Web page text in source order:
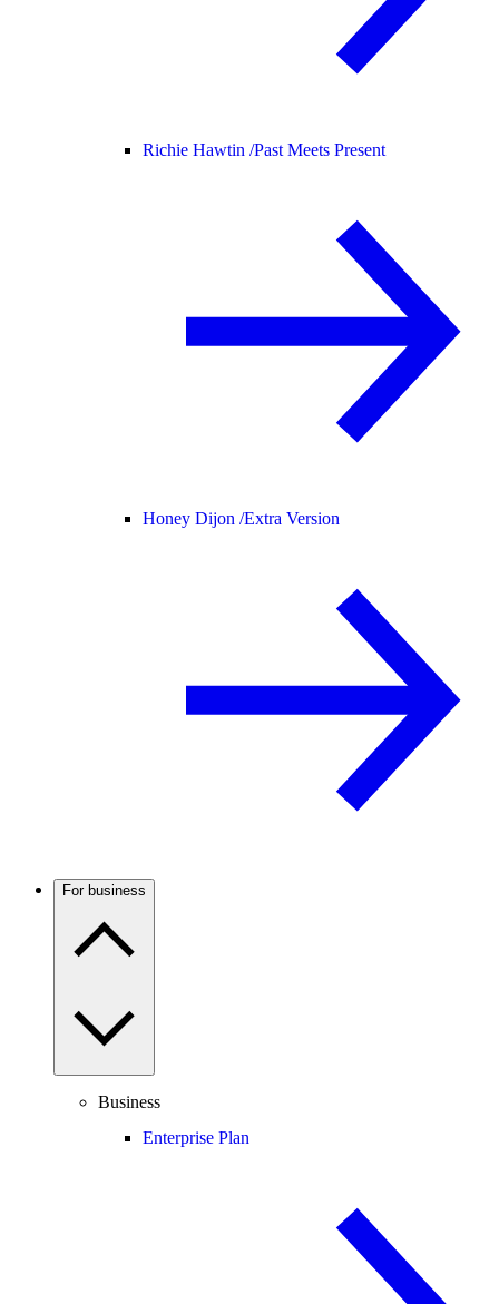
Richie Hawtin /Past Meets Present
Honey Dijon /Extra Version
For business
Business
Enterprise Plan